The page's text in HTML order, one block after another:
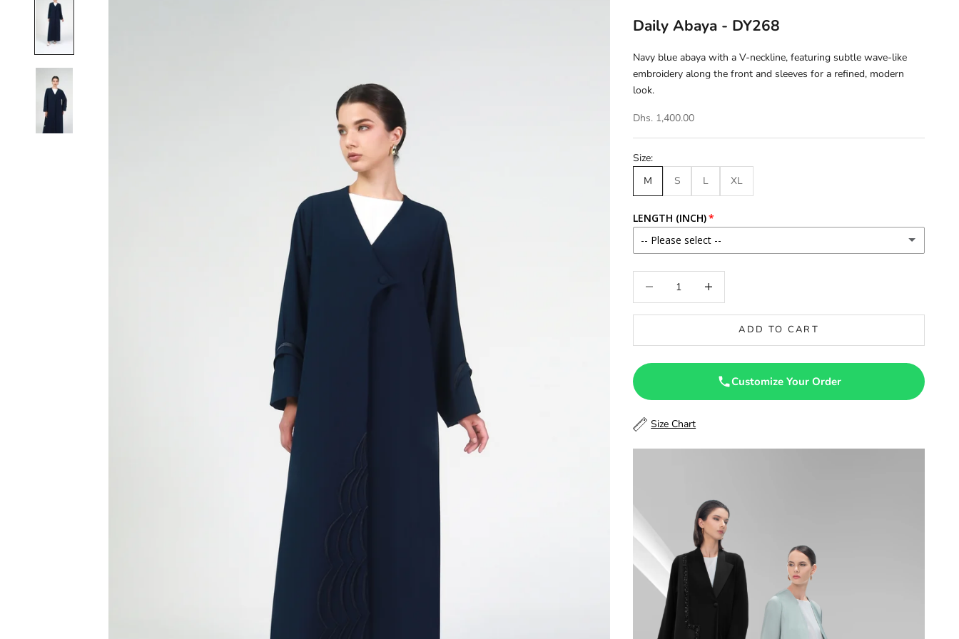
Daily Abaya - DY268
Navy blue abaya with a V-neckline, featuring subtle wave-like
embroidery along the front and sleeves for a refined, modern
look.
Dhs. 1,400.00
Size:
M
S L XL
LENGTH (INCH)
-- Please select --
46
46.5
50
50.5
ADD TO CART
Customize Your Order
Size Chart